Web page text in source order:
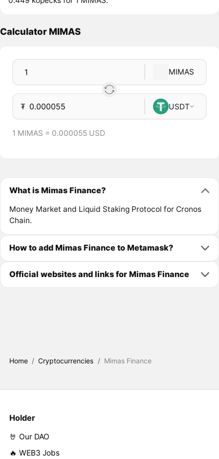
Calculator MIMAS
MIMAS
₮ USDT
1 MIMAS = 0.000055 USD
What is Mimas Finance?
Money Market and Liquid Staking Protocol for Cronos
Chain.
How to add Mimas Finance to Metamask?
Official websites and links for Mimas Finance
Home / Cryptocurrencies / Mimas Finance
Holder
🤘 Our DAO
🔥 WEB3 Jobs